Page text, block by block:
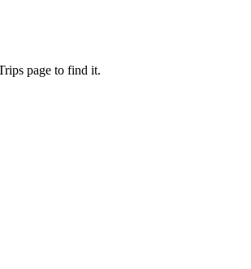
page to find it.